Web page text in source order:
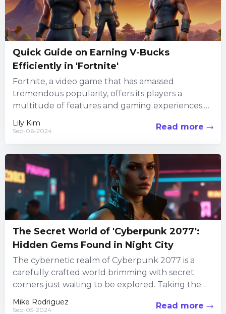
Quick Guide on Earning V-Bucks
Efficiently in 'Fortnite'
Fortnite, a video game that has amassed
tremendous popularity, offers its players a
multitude of features and gaming experiences.
Among its numerous attractions, the in-game...
Lily Kim
Sep-06-2024 Read more
The Secret World of 'Cyberpunk 2077':
Hidden Gems Found in Night City
The cybernetic realm of Cyberpunk 2077 is a
carefully crafted world brimming with secret
corners just waiting to be explored. Taking the
time to veer...
Mike Rodriguez
Sep-05-2024 Read more